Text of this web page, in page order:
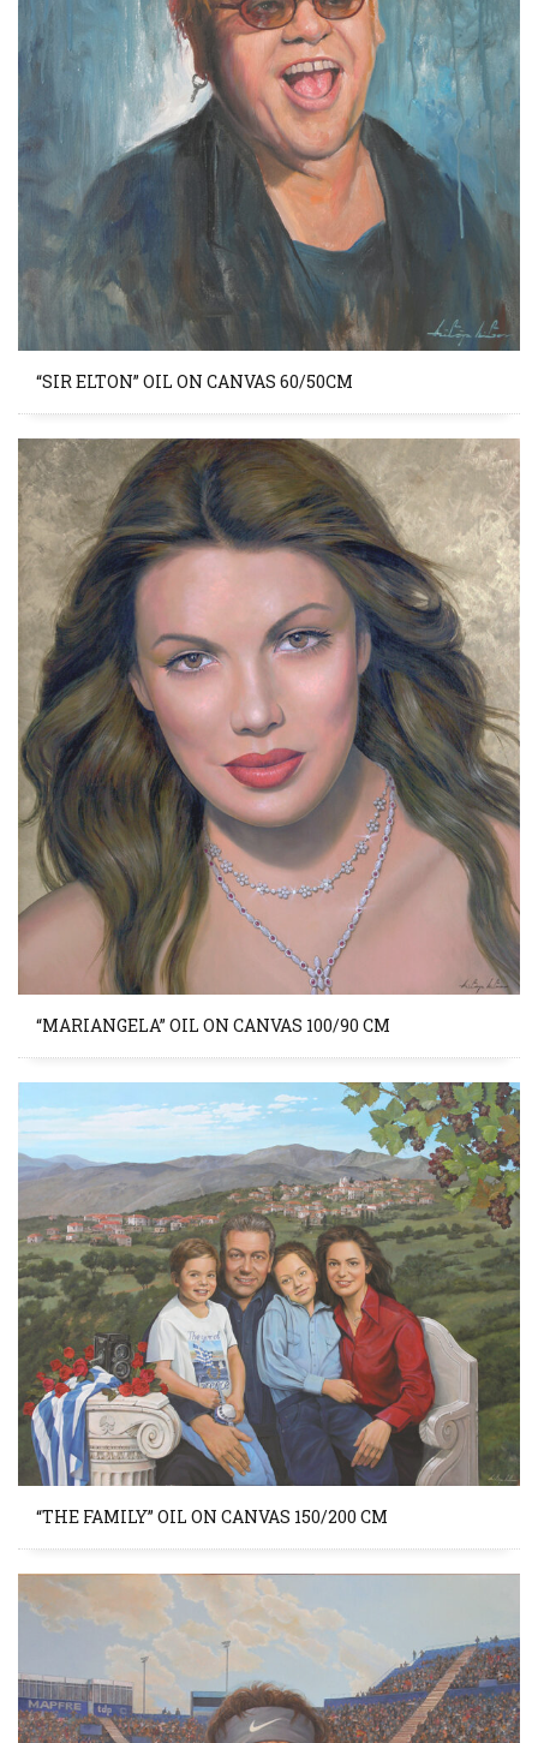
“SIR ELTON” OIL ON CANVAS 60/50CM
“MARIANGELA” OIL ON CANVAS 100/90 CM
“THE FAMILY” OIL ON CANVAS 150/200 CM